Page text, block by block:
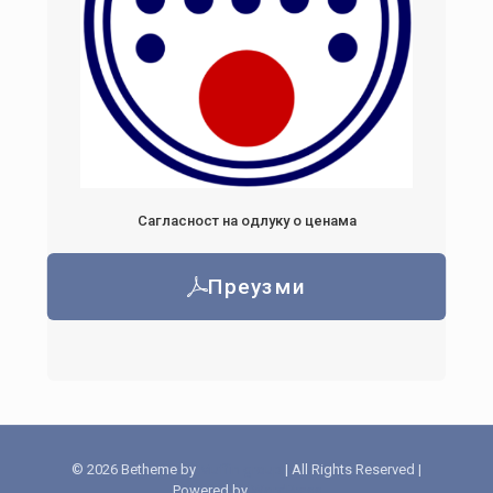
Сагласност на одлуку о ценама
Преузми
© 2026 Betheme by
| All Rights Reserved |